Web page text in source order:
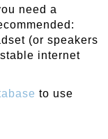
need a
(or speakers
internet
to use